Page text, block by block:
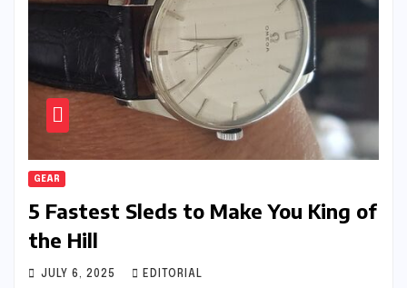
GEAR
5 Fastest Sleds to Make You King of
the Hill
JULY 6, 2025 EDITORIAL